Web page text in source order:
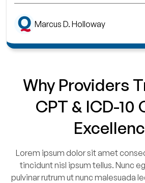
Marcus D. Holloway
Why Providers
CPT & ICD-10
Lorem ipsum dolor sit amet
tincidunt nisl ipsum tellus. Nunc
pulvinar rutrum ut nunc malesuada